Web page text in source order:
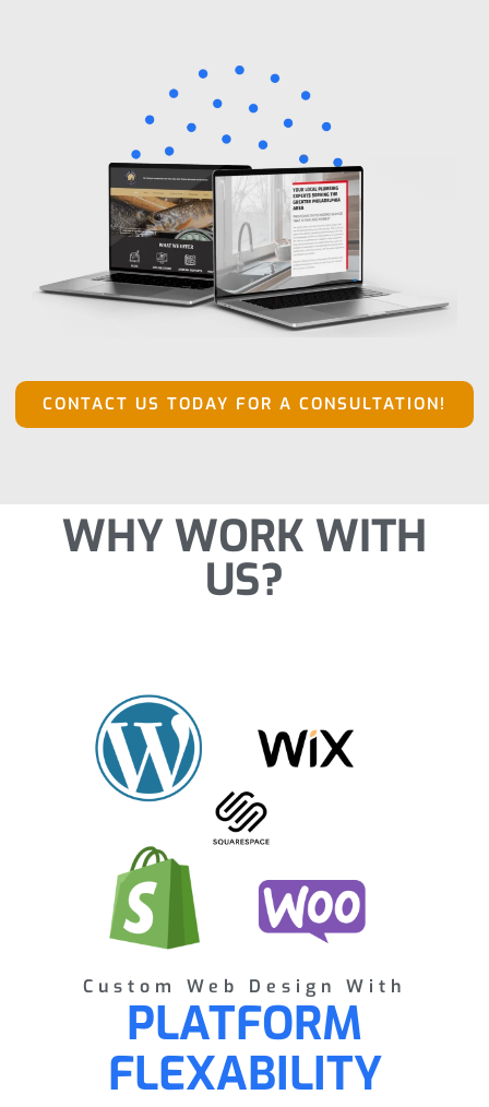
CONTACT US TODAY FOR A CONSULTATION!
WHY WORK WITH
US?
Custom Web Design With
PLATFORM
FLEXABILITY